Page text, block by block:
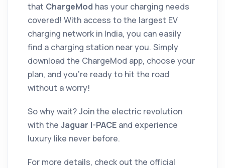
that ChargeMod has your charging needs
covered! With access to the largest EV
charging network in India, you can easily
find a charging station near you. Simply
download the ChargeMod app, choose your
plan, and you’re ready to hit the road
without a worry!
So why wait? Join the electric revolution
with the Jaguar I-PACE and experience
luxury like never before.
For more details, check out the official